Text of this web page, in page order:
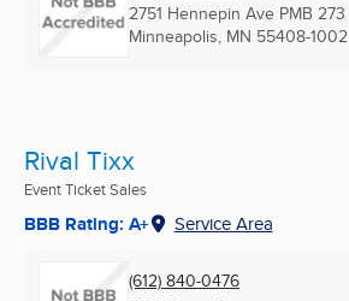
2751 Hennepin Ave PMB 273
Minneapolis, MN 55408-1002
Rival Tixx
Event Ticket Sales
BBB Rating: A+ Service Area
(612) 840-0476